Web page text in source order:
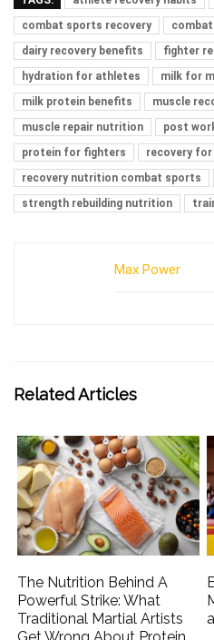
combat sports recovery
dairy recovery benefits
fighter
hydration for athletes
milk for
milk protein benefits
muscle
muscle repair nutrition
post
protein for fighters
recovery
recovery nutrition combat sports
strength rebuilding nutrition
Max Power
Related Articles
The Nutrition Behind A
Powerful Strike: What
Traditional Martial Artists
Get Wrong About Protein